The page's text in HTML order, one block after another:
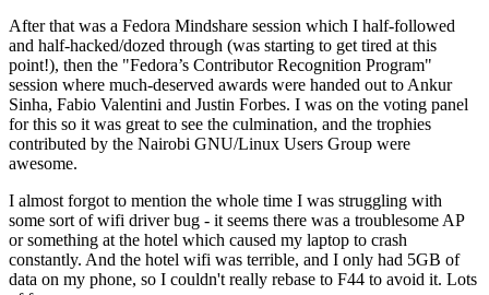
After that was a Fedora Mindshare session which I half-followed
and half-hacked/dozed through (was starting to get tired at this
point!), then the "Fedora’s Contributor Recognition Program"
session where much-deserved awards were handed out to Ankur
Sinha, Fabio Valentini and Justin Forbes. I was on the voting panel
for this so it was great to see the culmination, and the trophies
contributed by the Nairobi GNU/Linux Users Group were
awesome.
I almost forgot to mention the whole time I was struggling with
some sort of wifi driver bug - it seems there was a troublesome AP
or something at the hotel which caused my laptop to crash
constantly. And the hotel wifi was terrible, and I only had 5GB of
data on my phone, so I couldn't really rebase to F44 to avoid it. Lots